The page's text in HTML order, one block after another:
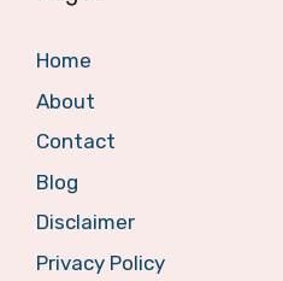
Home
About
Contact
Blog
Disclaimer
Privacy Policy